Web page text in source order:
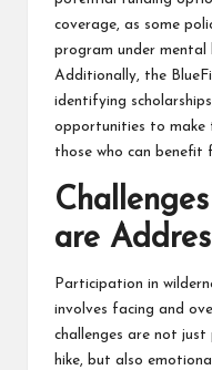
coverage, as some
program under mental
Additionally, the
identifying
opportunities to make
those who can benefit
are
Participation in
involves facing and
challenges are not
hike, but also